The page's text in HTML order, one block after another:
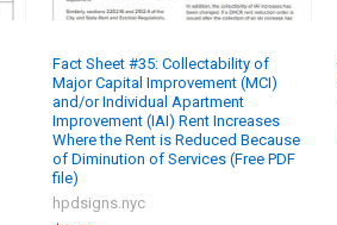
Fact Sheet #35: Collectability of
Major Capital Improvement (MCI)
and/or Individual Apartment
Improvement (IAI) Rent Increases
Where the Rent is Reduced Because
of Diminution of Services (Free PDF
file)
hpdsigns.nyc